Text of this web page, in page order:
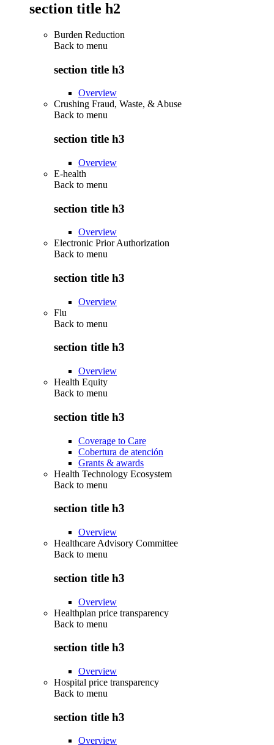
section title h2
Burden Reduction
Back to menu
section title h3
Overview
Crushing Fraud, Waste, & Abuse
Back to menu
section title h3
Overview
E-health
Back to menu
section title h3
Overview
Electronic Prior Authorization
Back to menu
section title h3
Overview
Flu
Back to menu
section title h3
Overview
Health Equity
Back to menu
section title h3
Coverage to Care
Cobertura de atención
Grants & awards
Health Technology Ecosystem
Back to menu
section title h3
Overview
Healthcare Advisory Committee
Back to menu
section title h3
Overview
Healthplan price transparency
Back to menu
section title h3
Overview
Hospital price transparency
Back to menu
section title h3
Overview